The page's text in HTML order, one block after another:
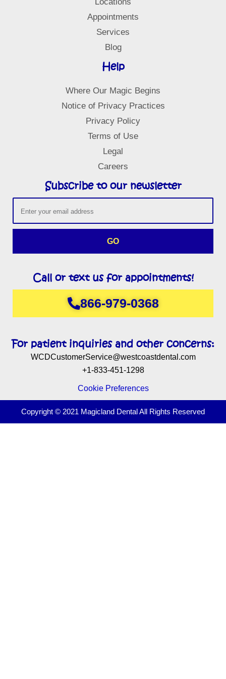
Locations
Appointments
Services
Blog
Help
Where Our Magic Begins
Notice of Privacy Practices
Privacy Policy
Terms of Use
Legal
Careers
Subscribe to our newsletter
GO
Call or text us for appointments!
866-979-0368
For patient inquiries and other concerns:
WCDCustomerService@westcoastdental.com
+1-833-451-1298
Cookie Preferences
Copyright © 2021 Magicland Dental All Rights Reserved